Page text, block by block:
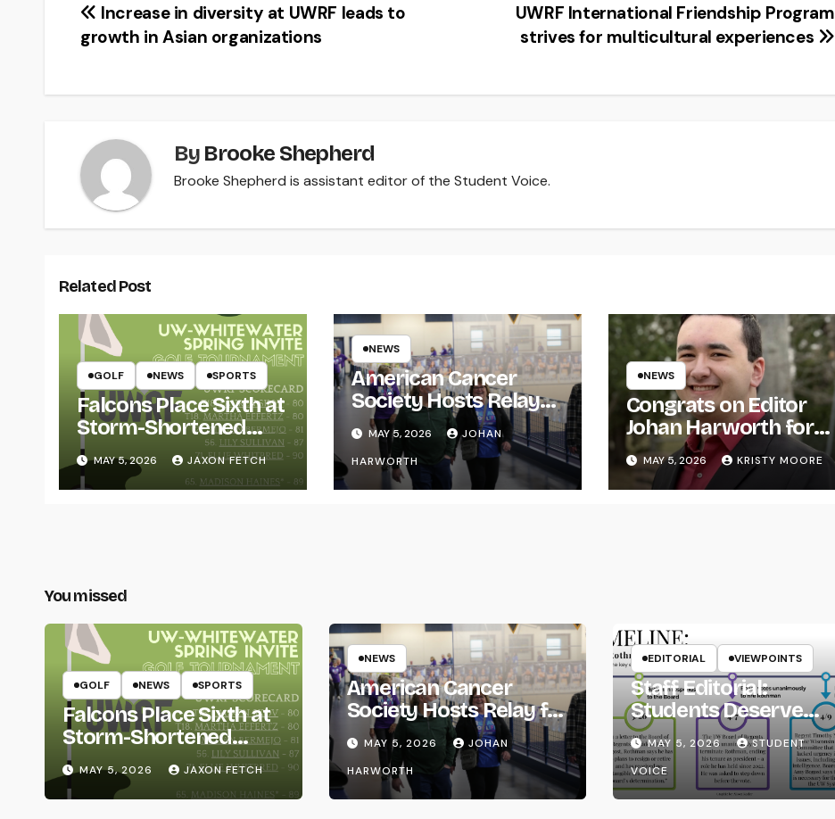
Post
navigation
UWRF International Friendship Program
strives for multicultural experiences
Increase in diversity at UWRF leads to
growth in Asian organizations
By Brooke Shepherd
Brooke Shepherd is assistant editor of the Student Voice.
Related Post
GOLF NEWS SPORTS
Falcons Place Sixth at
Storm-Shortened
Whitewater Invite
MAY 5, 2026 JAXON FETCH
NEWS
American Cancer
Society Hosts Relay
for Life
MAY 5, 2026
JOHAN
HARWORTH
NEWS
Congrats on Editor
Johan Harworth for
Graduating!
MAY 5, 2026 KRISTY MOORE
You missed
GOLF NEWS SPORTS
Falcons Place Sixth at
Storm-Shortened
Whitewater Invite
MAY 5, 2026 JAXON FETCH
NEWS
American Cancer
Society Hosts Relay for
LifeMAY 5, 2026
JOHAN
HARWORTH
EDITORIAL VIEWPOINTS
Staff Editorial:
Students Deserve
Transparency from
the UW System
MAY 5, 2026
STUDENT
VOICE